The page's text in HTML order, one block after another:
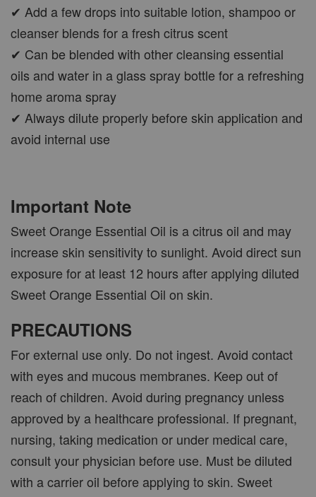
✔ Add a few drops into suitable lotion, shampoo or
cleanser blends for a fresh citrus scent
✔ Can be blended with other cleansing essential
oils and water in a glass spray bottle for a refreshing
home aroma spray
✔ Always dilute properly before skin application and
avoid internal use
Important Note
Sweet Orange Essential Oil is a citrus oil and may
increase skin sensitivity to sunlight. Avoid direct sun
exposure for at least 12 hours after applying diluted
Sweet Orange Essential Oil on skin.
PRECAUTIONS
For external use only. Do not ingest. Avoid contact
with eyes and mucous membranes. Keep out of
reach of children. Avoid during pregnancy unless
approved by a healthcare professional. If pregnant,
nursing, taking medication or under medical care,
consult your physician before use. Must be diluted
with a carrier oil before applying to skin. Sweet